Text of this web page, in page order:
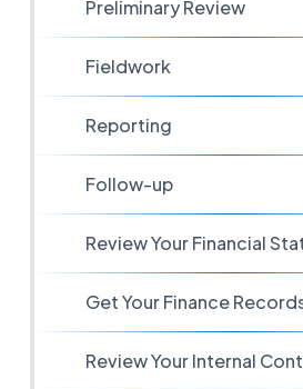
Preliminary Review
Fieldwork
Reporting
Follow-up
Review Your Financial
Get Your Finance
Review Your Internal